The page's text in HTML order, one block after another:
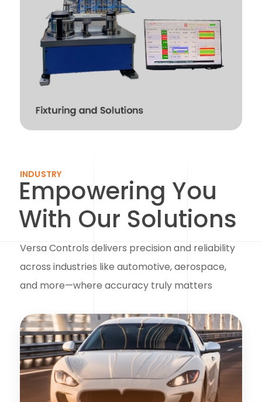
INDUSTRY
Empowering You
With Our Solutions
Versa Controls delivers precision and reliability
across industries like automotive, aerospace,
and more—where accuracy truly matters